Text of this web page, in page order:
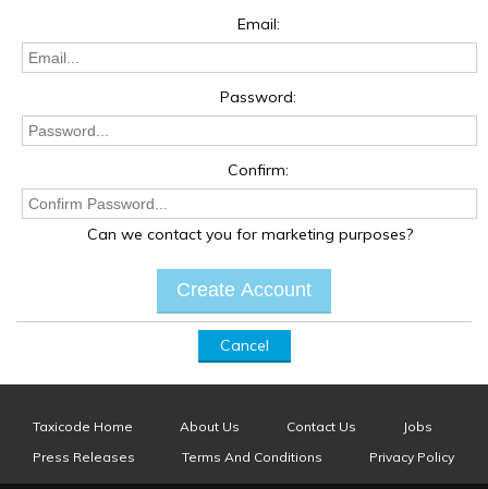
Email:
Password:
Confirm:
Can we contact you for marketing purposes?
Cancel
Taxicode Home About Us Contact Us
Jobs
Press Releases
Terms And Conditions Privacy Policy